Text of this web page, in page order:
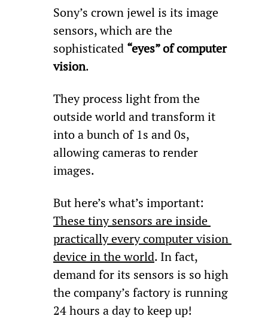
Sony’s crown jewel is its image
sensors, which are the
sophisticated “eyes” of computer
vision.
They process light from the
outside world and transform it
into a bunch of 1s and 0s,
allowing cameras to render
images.
But here’s what’s important:
These tiny sensors are inside
practically every computer vision
device in the world. In fact,
demand for its sensors is so high
the company’s factory is running
24 hours a day to keep up!